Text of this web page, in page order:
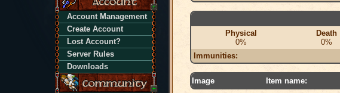
Account Management
Create Account
Lost Account?
Server Rules
Downloads
Physical
0%
Death
0%
Immunities:
Image Item name: